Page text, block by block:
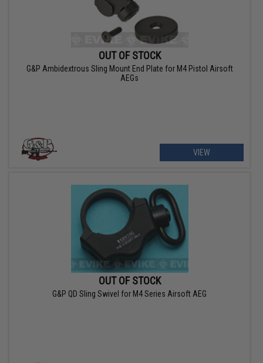
OUT OF STOCK
G&P Ambidextrous Sling Mount End Plate for M4 Pistol Airsoft
AEGs
VIEW
OUT OF STOCK
G&P QD Sling Swivel for M4 Series Airsoft AEG